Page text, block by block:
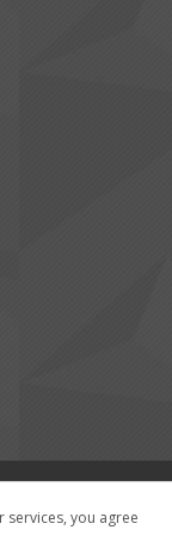
services, you agree